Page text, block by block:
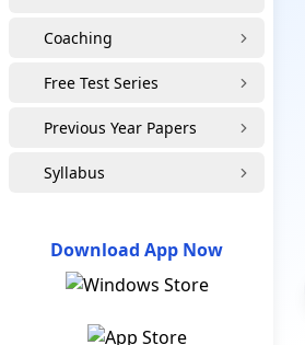
Coaching
Free Test Series
Previous Year Papers
Syllabus
Download App Now